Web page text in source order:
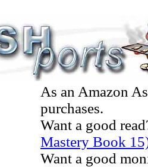
As an Amazon
purchases.
Want a good
Mastery Book
Want a good